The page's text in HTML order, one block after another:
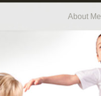
About Me